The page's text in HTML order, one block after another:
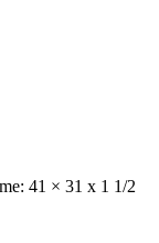
41 × 31 x 1 1/2